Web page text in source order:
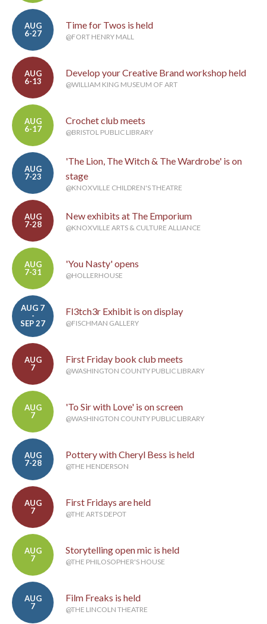
AUG
6-27
Time for Twos is held
@FORT HENRY MALL
AUG
6-13
Develop your Creative Brand workshop held
@WILLIAM KING MUSEUM OF ART
AUG
6-17
Crochet club meets
@BRISTOL PUBLIC LIBRARY
AUG
7-23
'The Lion, The Witch & The Wardrobe' is on
stage
@KNOXVILLE CHILDREN'S THEATRE
AUG
7-28
New exhibits at The Emporium
@KNOXVILLE ARTS & CULTURE ALLIANCE
AUG
7-31
'You Nasty' opens
@HOLLERHOUSE
AUG 7
-
SEP 27
Fl3tch3r Exhibit is on display
@FISCHMAN GALLERY
AUG
7
First Friday book club meets
@WASHINGTON COUNTY PUBLIC LIBRARY
AUG
7
'To Sir with Love' is on screen
@WASHINGTON COUNTY PUBLIC LIBRARY
AUG
7-28
Pottery with Cheryl Bess is held
@THE HENDERSON
AUG
7
First Fridays are held
@THE ARTS DEPOT
AUG
7
Storytelling open mic is held
@THE PHILOSOPHER'S HOUSE
AUG
7
Film Freaks is held
@THE LINCOLN THEATRE